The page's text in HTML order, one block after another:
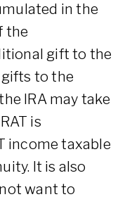
in the
the
gift to the
gifts to the
IRA may take
is
income taxable
It is also
want to